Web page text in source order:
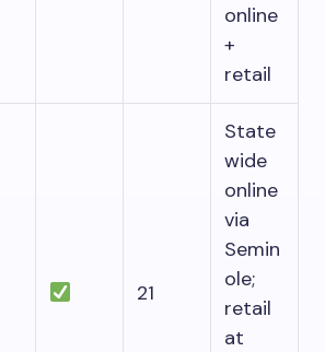
online
+
retail
21
State
wide
online
via
Semin
ole;
retail
at